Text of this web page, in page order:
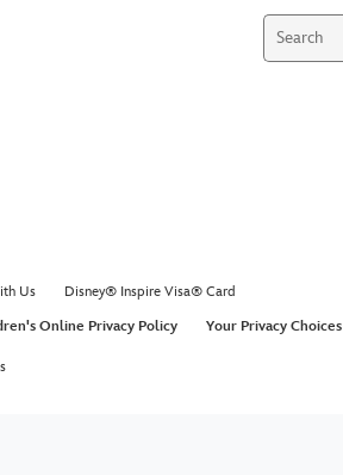
Us
Disney® Inspire Visa® Card
Online Privacy Policy Your Privacy Choices